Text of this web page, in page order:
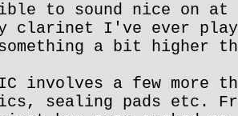
to sound nice on at
clarinet I've ever
a bit higher
involves a few
sealing pads etc.